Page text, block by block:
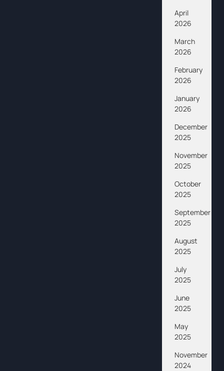
April
2026
March
2026
February
2026
January
2026
December
2025
November
2025
October
2025
September
2025
August
2025
July
2025
June
2025
May
2025
November
2024